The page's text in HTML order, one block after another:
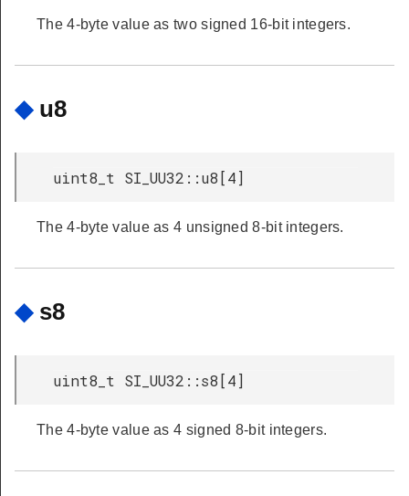
The 4-byte value as two signed 16-bit integers.
◆ u8
uint8_t SI_UU32::u8[4]
The 4-byte value as 4 unsigned 8-bit integers.
◆ s8
uint8_t SI_UU32::s8[4]
The 4-byte value as 4 signed 8-bit integers.